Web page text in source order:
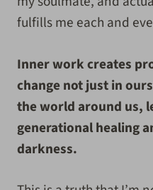
fulfills me each and
Inner work creates
change not just in
the world around us,
generational healing
darkness.